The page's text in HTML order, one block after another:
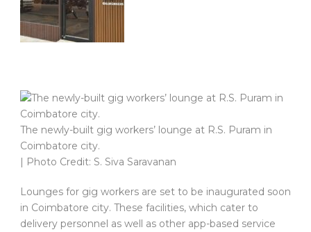
The newly-built gig workers’ lounge at R.S. Puram in
Coimbatore city.
| Photo Credit: S. Siva Saravanan
Lounges for gig workers are set to be inaugurated soon
in Coimbatore city. These facilities, which cater to
delivery personnel as well as other app-based service